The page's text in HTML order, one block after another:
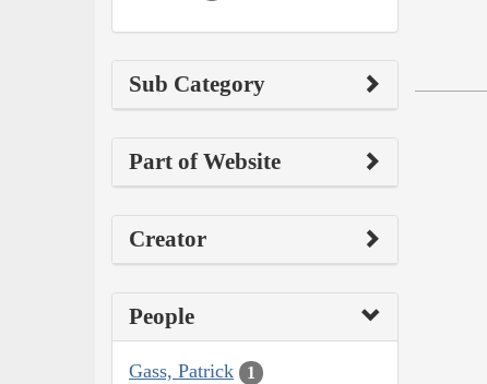
Sub Category
Part of Website
Creator
People
Gass, Patrick 1